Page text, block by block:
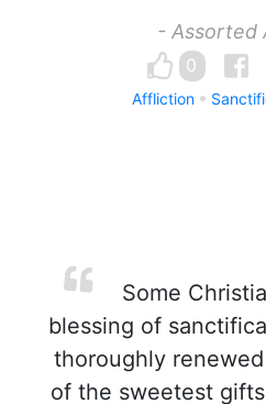
- Assorted
0
Affliction
Some
blessing of
thoroughly
of the sweetest